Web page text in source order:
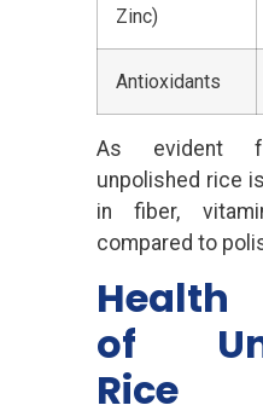
Zinc)
Antioxidants
As evident
unpolished rice
in fiber,
compared to
Health
of